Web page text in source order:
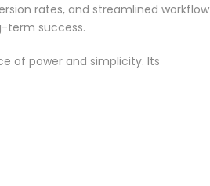
rates, and streamlined workflow
term success.
of power and simplicity. Its